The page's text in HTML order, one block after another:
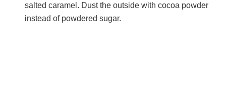
salted caramel. Dust the outside with cocoa powder
instead of powdered sugar.